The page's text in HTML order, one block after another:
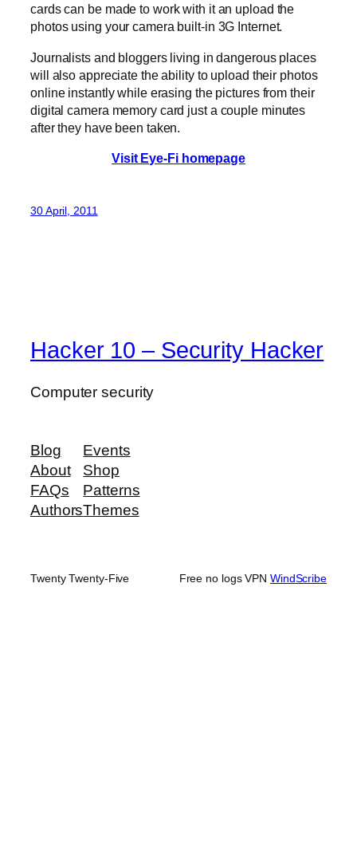
cards can be made to work with it an upload the
photos using your camera built-in 3G Internet.
Journalists and bloggers living in dangerous places
will also appreciate the ability to upload their photos
online instantly while erasing the pictures from their
digital camera memory card just a couple minutes
after they have been taken.
Visit Eye-Fi homepage
30 April, 2011
Hacker 10 – Security Hacker
Computer security
Blog
About
FAQs
Authors
Events
Shop
Patterns
Themes
Twenty Twenty-Five Free no logs VPN WindScribe